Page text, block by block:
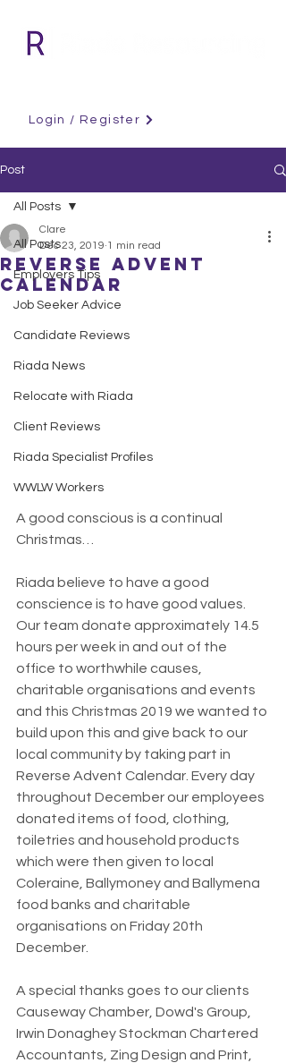
Login / Register
Post
All Posts
Employers Tips
Job Seeker Advice
Candidate Reviews
Riada News
Relocate with Riada
Client Reviews
Riada Specialist Profiles
WWLW Workers
All Posts
Reverse Advent
Calendar
Clare
Dec 23, 2019 1 min read
A good conscious is a continual
Christmas…
Riada believe to have a good
conscience is to have good values.
Our team donate approximately 14.5
hours per week in and out of the
office to worthwhile causes,
charitable organisations and events
and this Christmas 2019 we wanted to
build upon this and give back to our
local community by taking part in
Reverse Advent Calendar. Every day
throughout December our employees
donated items of food, clothing,
toiletries and household products
which were then given to local
Coleraine, Ballymoney and Ballymena
food banks and charitable
organisations on Friday 20th
December.
A special thanks goes to our clients
Causeway Chamber, Dowd's Group,
Irwin Donaghey Stockman Chartered
Accountants, Zing Design and Print,